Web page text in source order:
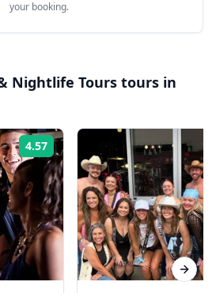
your booking.
Nightlife Tours tours in
4.57 Rating:
Next